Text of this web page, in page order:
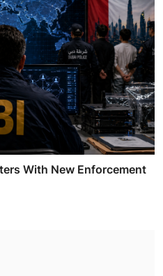
With New Enforcement